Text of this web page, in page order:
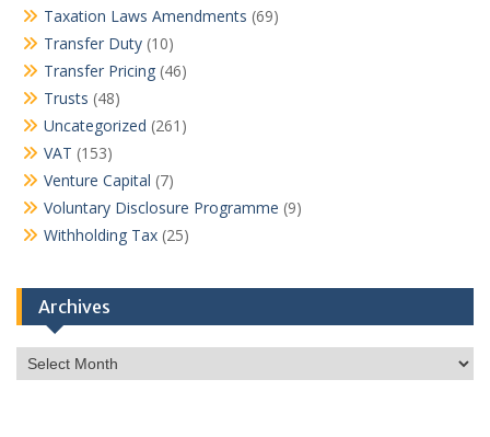
Taxation Laws Amendments (69)
Transfer Duty (10)
Transfer Pricing (46)
Trusts (48)
Uncategorized (261)
VAT (153)
Venture Capital (7)
Voluntary Disclosure Programme (9)
Withholding Tax (25)
Archives
Archives